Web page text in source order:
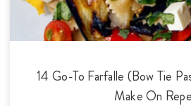
14 Go-To Farfalle (Bow Tie
Make On